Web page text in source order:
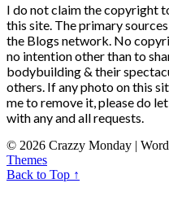
I do not claim the copyright
this site. The primary
the Blogs network. No
no intention other than to
bodybuilding & their
others. If any photo on this
me to remove it, please do
with any and all requests.
© 2026 Crazzy Monday |
Themes
Back to Top ↑